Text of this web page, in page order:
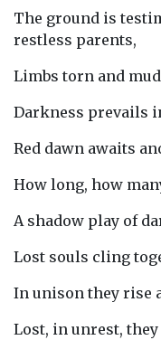
The ground is
restless parents,
Limbs torn and
Darkness prevails
Red dawn awaits
How long, how
A shadow play of
Lost souls cling
In unison they rise
Lost, in unrest,